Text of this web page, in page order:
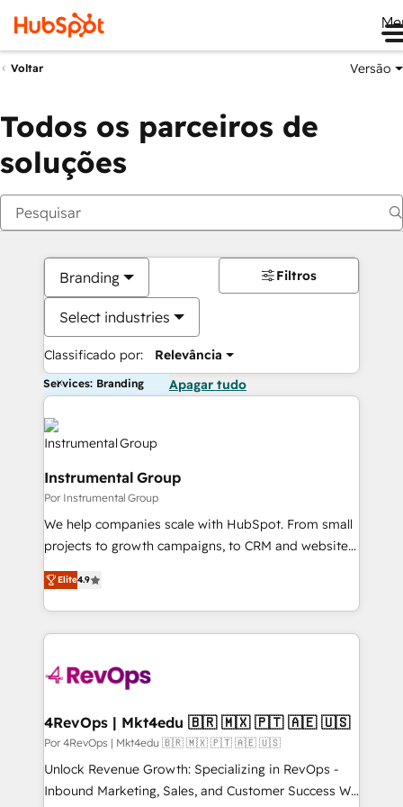
Voltar Versão
Todos os parceiros de
soluções
Branding
Select industries
Classificado por: Relevância
Filtros
Services: Branding Apagar tudo
Instrumental Group
Por Instrumental Group
We help companies scale with HubSpot. From small
projects to growth campaigns, to CRM and websites.
Hire an agency that's experienced in every inch of
HubSpot and willing to work hand-in-hand with your
team to simplify the complex and build a better
experience for your team and customers.
Elite4.9
4RevOps | Mkt4edu 🇧🇷 🇲🇽 🇵🇹 🇦🇪 🇺🇸
Por 4RevOps | Mkt4edu 🇧🇷 🇲🇽 🇵🇹 🇦🇪 🇺🇸
Unlock Revenue Growth: Specializing in RevOps -
Inbound Marketing, Sales, and Customer Success We